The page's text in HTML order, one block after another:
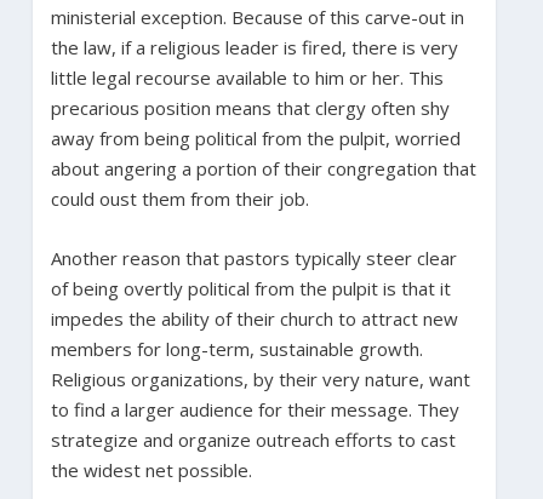
ministerial exception. Because of this carve-out in
the law, if a religious leader is fired, there is very
little legal recourse available to him or her. This
precarious position means that clergy often shy
away from being political from the pulpit, worried
about angering a portion of their congregation that
could oust them from their job.
Another reason that pastors typically steer clear
of being overtly political from the pulpit is that it
impedes the ability of their church to attract new
members for long-term, sustainable growth.
Religious organizations, by their very nature, want
to find a larger audience for their message. They
strategize and organize outreach efforts to cast
the widest net possible.